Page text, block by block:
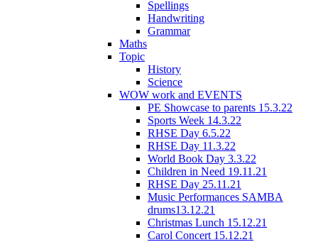
Spellings
Handwriting
Grammar
Maths
Topic
History
Science
WOW work and EVENTS
PE Showcase to parents 15.3.22
Sports Week 14.3.22
RHSE Day 6.5.22
RHSE Day 11.3.22
World Book Day 3.3.22
Children in Need 19.11.21
RHSE Day 25.11.21
Music Performances SAMBA
drums13.12.21
Christmas Lunch 15.12.21
Carol Concert 15.12.21